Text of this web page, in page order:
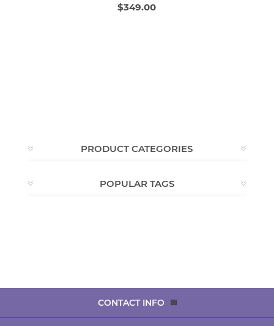
$349.00
PRODUCT CATEGORIES
POPULAR TAGS
CONTACT INFO